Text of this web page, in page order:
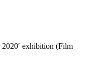
exhibition (Film